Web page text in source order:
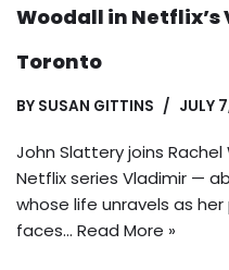
Woodall in Netflix’s
Toronto
BY SUSAN GITTINS JULY
John Slattery joins
Netflix series Vladimir —
whose life unravels as
faces… Read More »